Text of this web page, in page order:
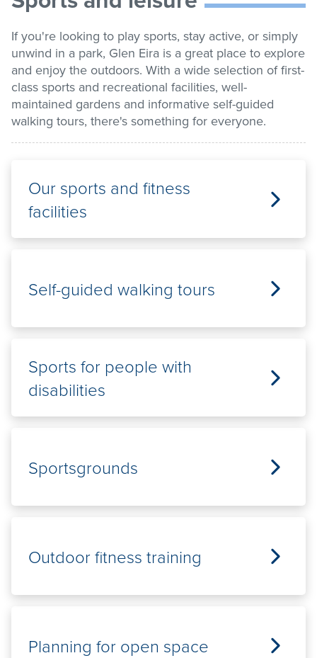
Get involved
Contact us
Pay / Report / Apply
list
If you're looking to play sports, stay active, or simply
unwind in a park, Glen Eira is a great place to explore
and enjoy the outdoors. With a wide selection of first-
class sports and recreational facilities, well-
maintained gardens and informative self-guided
walking tours, there's something for everyone.
Our sports and fitness
facilities
Self-guided walking tours
Sports for people with
disabilities
Sportsgrounds
Outdoor fitness training
Planning for open space